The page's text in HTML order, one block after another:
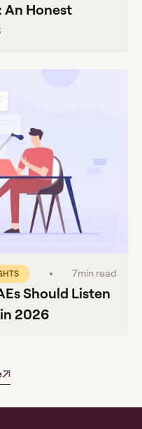
An Honest
7min read
Should Listen
2026